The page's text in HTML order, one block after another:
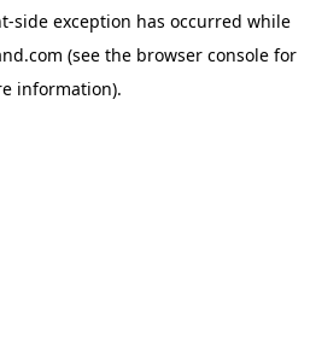
-side exception has occurred while
(see the browser console for
information).